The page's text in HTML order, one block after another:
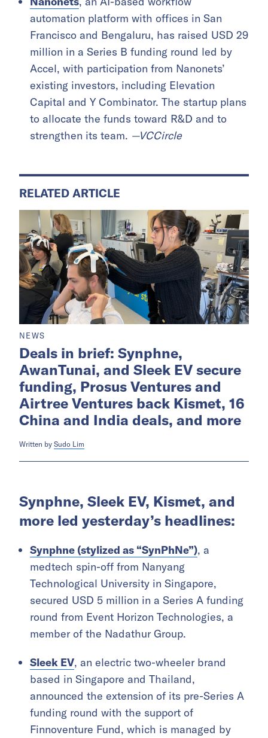
automation platform with offices in San
Francisco and Bengaluru, has raised USD 29
million in a Series B funding round led by
Accel, with participation from Nanonets’
existing investors, including Elevation
Capital and Y Combinator. The startup plans
to allocate the funds toward R&D and to
strengthen its team. —VCCircle
RELATED ARTICLE
NEWS
Deals in brief: Synphne,
AwanTunai, and Sleek EV secure
funding, Prosus Ventures and
Airtree Ventures back Kismet, 16
China and India deals, and more
Written by Sudo Lim
Synphne, Sleek EV, Kismet, and
more led yesterday’s headlines:
Synphne (stylized as “SynPhNe”), a
medtech spin-off from Nanyang
Technological University in Singapore,
secured USD 5 million in a Series A funding
round from Event Horizon Technologies, a
member of the Nadathur Group.
Sleek EV, an electric two-wheeler brand
based in Singapore and Thailand,
announced the extension of its pre-Series A
funding round with the support of
Finnoventure Fund, which is managed by